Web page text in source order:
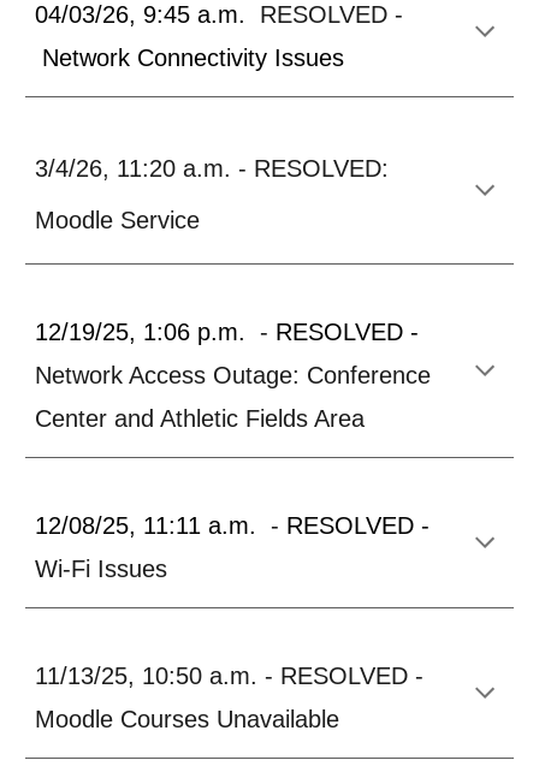
04/03/26, 9:45 a.m.
RESOLVED -
Network Connectivity Issues
3/4/26, 11:20 a.m. - RESOLVED:
Moodle Service
12/19/25, 1:06 p.m. - RESOLVED -
Network Access Outage: Conference
Center and Athletic Fields Area
12/08/25, 11:11 a.m. - RESOLVED -
Wi-Fi Issues
11/13/25, 10:50 a.m. - RESOLVED -
Moodle Courses Unavailable